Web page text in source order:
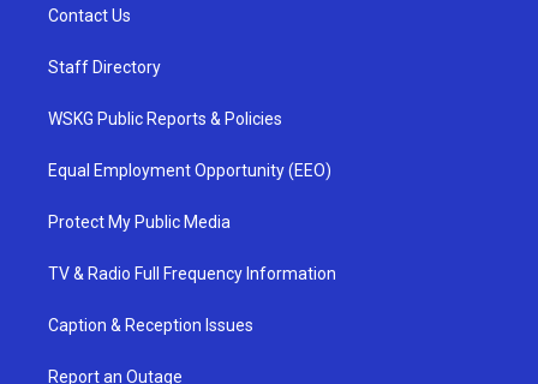
Contact Us
Staff Directory
WSKG Public Reports & Policies
Equal Employment Opportunity (EEO)
Protect My Public Media
TV & Radio Full Frequency Information
Caption & Reception Issues
Report an Outage